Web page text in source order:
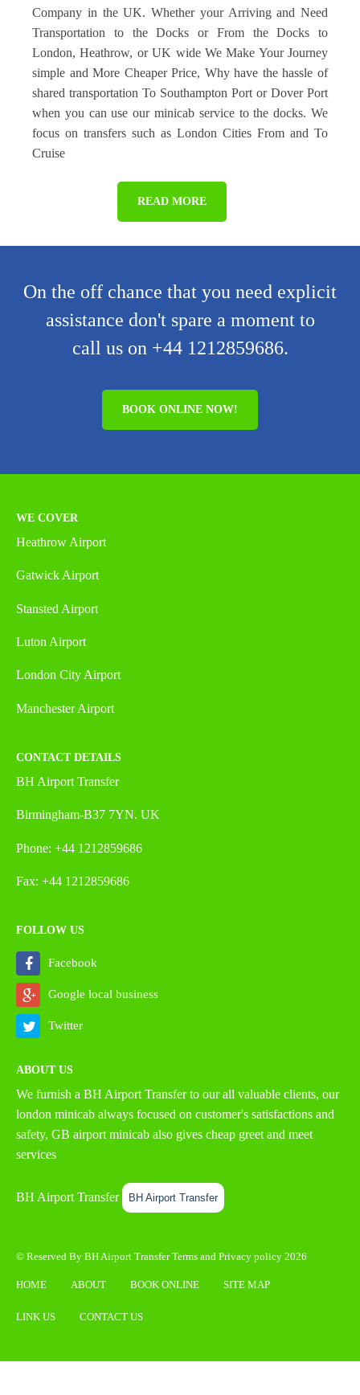
Company in the UK. Whether your Arriving and Need
Transportation to the Docks or From the Docks to
London, Heathrow, or UK wide We Make Your Journey
simple and More Cheaper Price, Why have the hassle of
shared transportation To Southampton Port or Dover Port
when you can use our minicab service to the docks. We
focus on transfers such as London Cities From and To
Cruise
READ MORE
On the off chance that you need explicit
assistance don't spare a moment to
call us on +44 1212859686.
BOOK ONLINE NOW!
WE COVER
Heathrow Airport
Gatwick Airport
Stansted Airport
Luton Airport
London City Airport
Manchester Airport
CONTACT DETAILS
BH Airport Transfer
Birmingham-B37 7YN. UK
Phone: +44 1212859686
Fax: +44 1212859686
FOLLOW US
Facebook
Google local business
Twitter
ABOUT US
We furnish a BH Airport Transferto our all valuable clients, our
london minicab always focused on customer's satisfactions and
safety, GB airport minicab also gives cheap greet and meet
services
BH Airport Transfer BH Airport Transfer
© Reserved By BH Airport TransferTerms and Privacy policy 2026
HOME ABOUT BOOK ONLINE SITE MAP
LINK US CONTACT US